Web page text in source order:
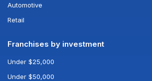
Automotive
Retail
Franchises by investment
Under $25,000
Under $50,000